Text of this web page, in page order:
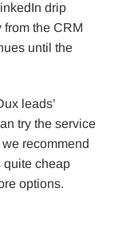
drip
the CRM
until the
leads’
try the service
we recommend
quite cheap
options.